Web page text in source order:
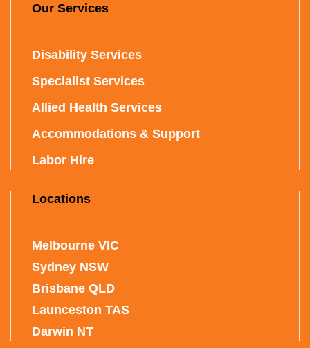
Our Services
Disability Services
Specialist Services
Allied Health Services
Accommodations & Support
Labor Hire
Locations
Melbourne VIC
Sydney NSW
Brisbane QLD
Launceston TAS
Darwin NT